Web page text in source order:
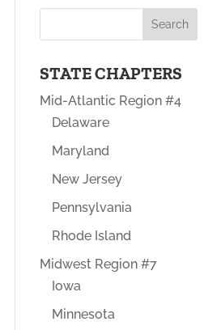
STATE CHAPTERS
Mid-Atlantic Region #4
Delaware
Maryland
New Jersey
Pennsylvania
Rhode Island
Midwest Region #7
Iowa
Minnesota